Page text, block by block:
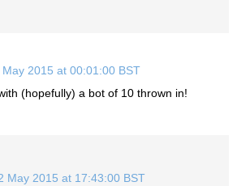
May 2015 at 00:01:00 BST
(hopefully) a bot of 10 thrown in!
May 2015 at 17:43:00 BST